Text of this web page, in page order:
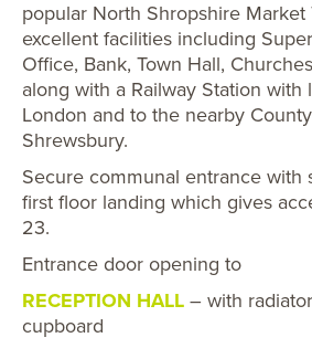
popular North Shropshire Market
excellent facilities including
Office, Bank, Town Hall,
along with a Railway Station with
London and to the nearby
Shrewsbury.
Secure communal entrance with
first floor landing which gives
23.
Entrance door opening to
RECEPTION HALL – with
cupboard